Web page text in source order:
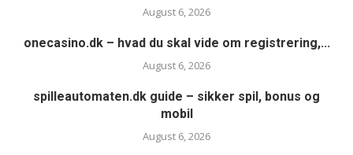
August 6, 2026
onecasino.dk – hvad du skal vide om registrering,...
August 6, 2026
spilleautomaten.dk guide – sikker spil, bonus og
mobil
August 6, 2026